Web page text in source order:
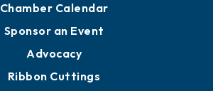
Chamber Calendar
Sponsor an Event
Advocacy
Ribbon Cuttings